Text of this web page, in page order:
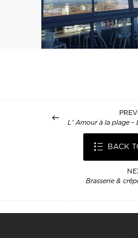
L' Amour à la plage -
BACK
Brasserie &